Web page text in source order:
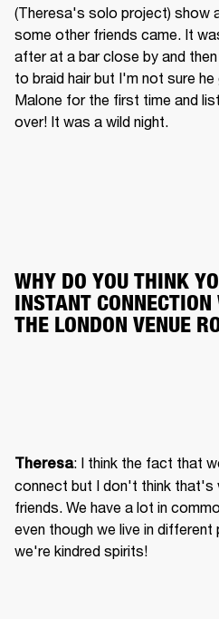
(Theresa's solo project) show
some other friends came. It
after at a bar close by and
to braid hair but I'm not sure
Malone for the first time and
over! It was a wild night.
WHY DO YOU THINK
INSTANT
THE LONDON VENUE
Theresa: I think the fact that
connect but I don't think that's
friends. We have a lot in
even though we live in
we're kindred spirits!